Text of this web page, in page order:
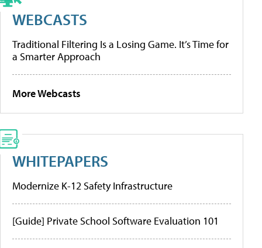
WEBCASTS
Traditional Filtering Is a Losing Game. It’s Time for
a Smarter Approach
More Webcasts
WHITEPAPERS
Modernize K-12 Safety Infrastructure
[Guide] Private School Software Evaluation 101